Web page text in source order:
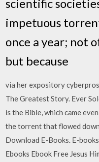
scientific
impetuous
once a year; not
but because
via her expository
The Greatest Story. Ever
is the Bible, which came
the torrent that flowed
Download E-Books. E-
Ebooks Ebook Free Jesus